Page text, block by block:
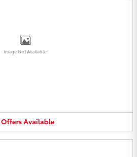
Image Not Available
OffersAvailable